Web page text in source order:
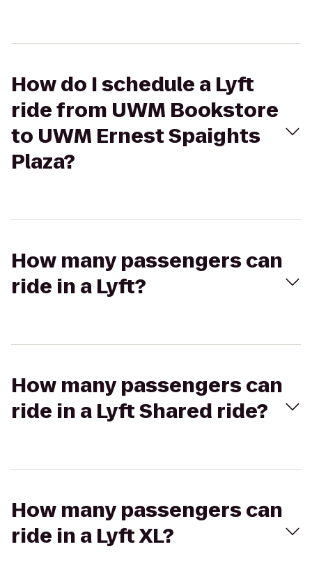
How do I schedule a Lyft
ride from UWM Bookstore
to UWM Ernest Spaights
Plaza?
How many passengers can
ride in a Lyft?
How many passengers can
ride in a Lyft Shared ride?
How many passengers can
ride in a Lyft XL?